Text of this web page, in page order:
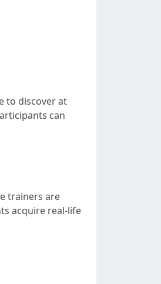
to discover at
can
trainers are
acquire real-life